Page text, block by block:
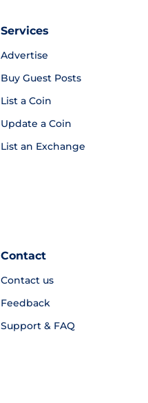
Services
Advertise
Buy Guest Posts
List a Coin
Update a Coin
List an Exchange
Contact
Contact us
Feedback
Support & FAQ